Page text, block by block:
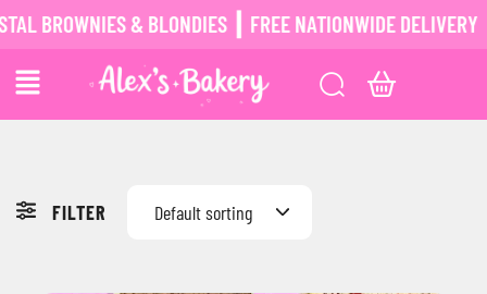
BROWNIES & BLONDIES ┃ FREE NATIONWIDE DELIVERY ┃
FILTER Default sorting